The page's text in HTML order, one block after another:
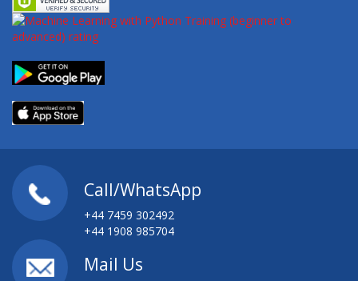
Call/WhatsApp
+44 7459 302492
+44 1908 985704
Mail Us